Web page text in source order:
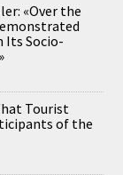
«Over the
Its Socio-
Tourist
of the